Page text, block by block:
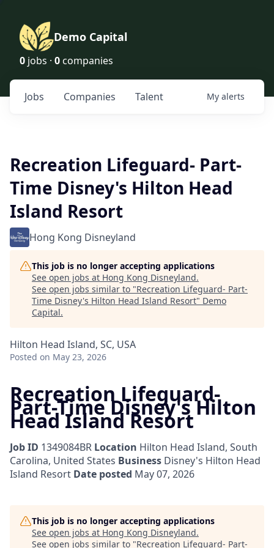
Demo Capital
0 jobs · 0 companies
Jobs Companies Talent My alerts
Recreation Lifeguard- Part-
Time Disney's Hilton Head
Island Resort
Hong Kong Disneyland
This job is no longer accepting applications
See open jobs at Hong Kong Disneyland.
See open jobs similar to "Recreation Lifeguard- Part-
Time Disney's Hilton Head Island Resort" Demo
Capital.
Hilton Head Island, SC, USA
Posted on May 23, 2026
Recreation Lifeguard-
Part-Time Disney's Hilton
Head Island Resort
Job ID 1349084BR Location Hilton Head Island, South
Carolina, United States Business Disney's Hilton Head
Island Resort Date posted May 07, 2026
This job is no longer accepting applications
See open jobs at Hong Kong Disneyland.
See open jobs similar to "Recreation Lifeguard- Part-